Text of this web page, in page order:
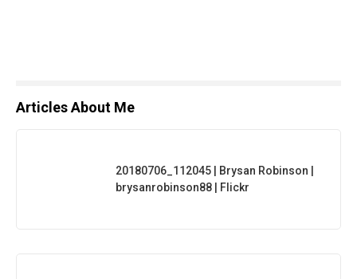
Articles About Me
20180706_112045 | Brysan Robinson |
brysanrobinson88 | Flickr